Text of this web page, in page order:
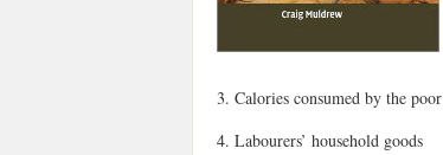
3. Calories consumed by the poor
4. Labourers’ household goods